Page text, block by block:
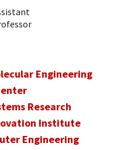
Engineering
Research
Institute
Engineering